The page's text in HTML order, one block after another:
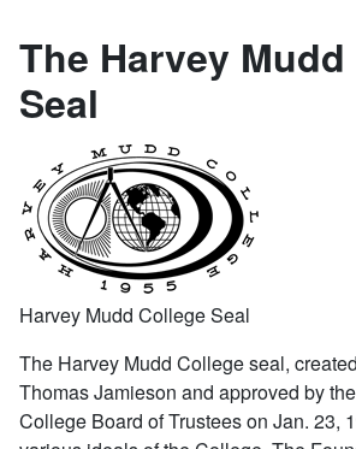
The Harvey
Seal
Harvey Mudd College Seal
The Harvey Mudd College seal,
Thomas Jamieson and approved by
College Board of Trustees on Jan. 23,